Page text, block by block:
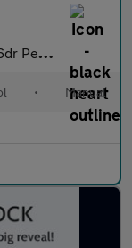
s) (136 ps)
• Manual